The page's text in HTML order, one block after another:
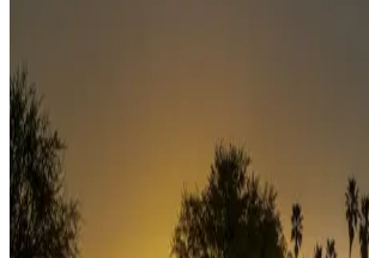
Sunbelt
Boating fun
Campgrounds or locations with or near
fishing
Family camping